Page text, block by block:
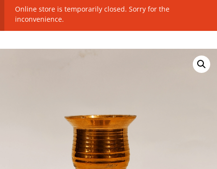
Online store is temporarily closed. Sorry for the
inconvenience.